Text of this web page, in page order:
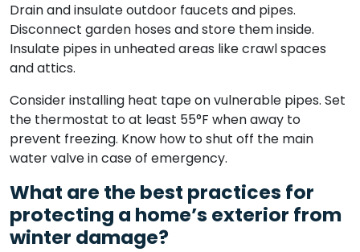
Drain and insulate outdoor faucets and pipes.
Disconnect garden hoses and store them inside.
Insulate pipes in unheated areas like crawl spaces
and attics.
Consider installing heat tape on vulnerable pipes. Set
the thermostat to at least 55°F when away to
prevent freezing. Know how to shut off the main
water valve in case of emergency.
What are the best practices for
protecting a home’s exterior from
winter damage?